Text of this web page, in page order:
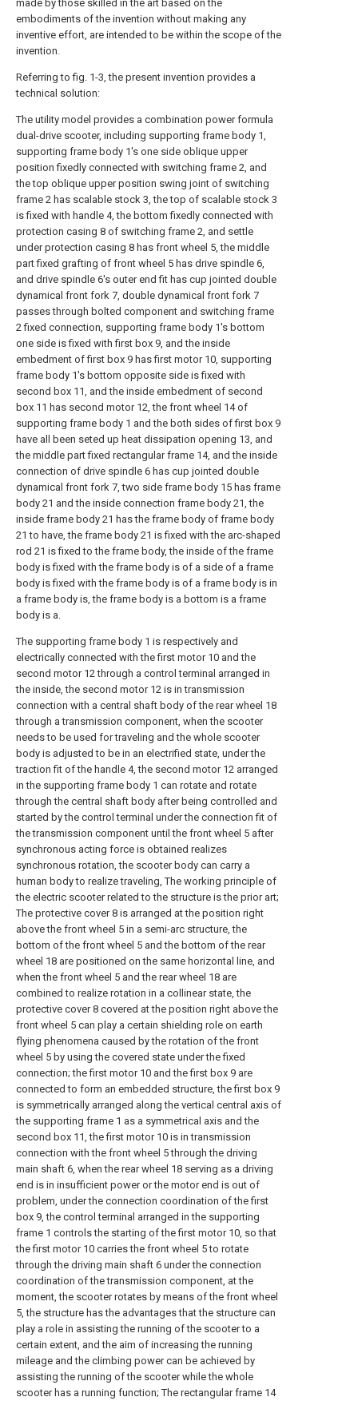
made by those skilled in the art based on the
embodiments of the invention without making any
inventive effort, are intended to be within the scope of the
invention.
Referring to fig. 1-3, the present invention provides a
technical solution:
The utility model provides a combination power formula
dual-drive scooter, including supporting frame body 1,
supporting frame body 1's one side oblique upper
position fixedly connected with switching frame 2, and
the top oblique upper position swing joint of switching
frame 2 has scalable stock 3, the top of scalable stock 3
is fixed with handle 4, the bottom fixedly connected with
protection casing 8 of switching frame 2, and settle
under protection casing 8 has front wheel 5, the middle
part fixed grafting of front wheel 5 has drive spindle 6,
and drive spindle 6's outer end fit has cup jointed double
dynamical front fork 7, double dynamical front fork 7
passes through bolted component and switching frame
2 fixed connection, supporting frame body 1's bottom
one side is fixed with first box 9, and the inside
embedment of first box 9 has first motor 10, supporting
frame body 1's bottom opposite side is fixed with
second box 11, and the inside embedment of second
box 11 has second motor 12, the front wheel 14 of
supporting frame body 1 and the both sides of first box 9
have all been seted up heat dissipation opening 13, and
the middle part fixed rectangular frame 14, and the inside
connection of drive spindle 6 has cup jointed double
dynamical front fork 7, two side frame body 15 has frame
body 21 and the inside connection frame body 21, the
inside frame body 21 has the frame body of frame body
21 to have, the frame body 21 is fixed with the arc-shaped
rod 21 is fixed to the frame body, the inside of the frame
body is fixed with the frame body is of a side of a frame
body is fixed with the frame body is of a frame body is in
a frame body is, the frame body is a bottom is a frame
body is a.
The supporting frame body 1 is respectively and
electrically connected with the first motor 10 and the
second motor 12 through a control terminal arranged in
the inside, the second motor 12 is in transmission
connection with a central shaft body of the rear wheel 18
through a transmission component, when the scooter
needs to be used for traveling and the whole scooter
body is adjusted to be in an electrified state, under the
traction fit of the handle 4, the second motor 12 arranged
in the supporting frame body 1 can rotate and rotate
through the central shaft body after being controlled and
started by the control terminal under the connection fit of
the transmission component until the front wheel 5 after
synchronous acting force is obtained realizes
synchronous rotation, the scooter body can carry a
human body to realize traveling, The working principle of
the electric scooter related to the structure is the prior art;
The protective cover 8 is arranged at the position right
above the front wheel 5 in a semi-arc structure, the
bottom of the front wheel 5 and the bottom of the rear
wheel 18 are positioned on the same horizontal line, and
when the front wheel 5 and the rear wheel 18 are
combined to realize rotation in a collinear state, the
protective cover 8 covered at the position right above the
front wheel 5 can play a certain shielding role on earth
flying phenomena caused by the rotation of the front
wheel 5 by using the covered state under the fixed
connection; the first motor 10 and the first box 9 are
connected to form an embedded structure, the first box 9
is symmetrically arranged along the vertical central axis of
the supporting frame 1 as a symmetrical axis and the
second box 11, the first motor 10 is in transmission
connection with the front wheel 5 through the driving
main shaft 6, when the rear wheel 18 serving as a driving
end is in insufficient power or the motor end is out of
problem, under the connection coordination of the first
box 9, the control terminal arranged in the supporting
frame 1 controls the starting of the first motor 10, so that
the first motor 10 carries the front wheel 5 to rotate
through the driving main shaft 6 under the connection
coordination of the transmission component, at the
moment, the scooter rotates by means of the front wheel
5, the structure has the advantages that the structure can
play a role in assisting the running of the scooter to a
certain extent, and the aim of increasing the running
mileage and the climbing power can be achieved by
assisting the running of the scooter while the whole
scooter has a running function; The rectangular frame 14